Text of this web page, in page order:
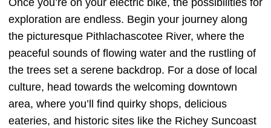
Once you’re on your electric bike, the possibilities for
exploration are endless. Begin your journey along
the picturesque Pithlachascotee River, where the
peaceful sounds of flowing water and the rustling of
the trees set a serene backdrop. For a dose of local
culture, head towards the welcoming downtown
area, where you’ll find quirky shops, delicious
eateries, and historic sites like the Richey Suncoast